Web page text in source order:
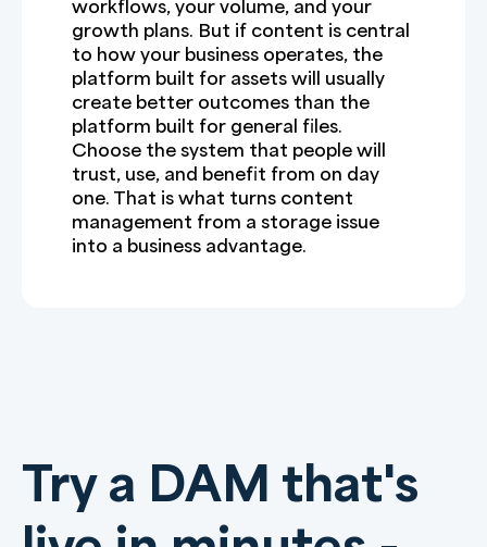
workflows, your volume, and your
growth plans. But if content is central
to how your business operates, the
platform built for assets will usually
create better outcomes than the
platform built for general files.
Choose the system that people will
trust, use, and benefit from on day
one. That is what turns content
management from a storage issue
into a business advantage.
Try a DAM that's